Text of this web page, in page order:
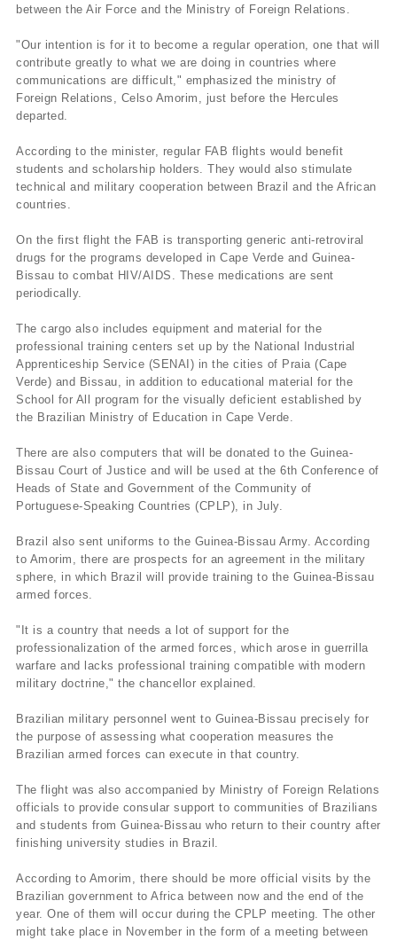
between the Air Force and the Ministry of Foreign Relations.
"Our intention is for it to become a regular operation, one that will
contribute greatly to what we are doing in countries where
communications are difficult," emphasized the ministry of
Foreign Relations, Celso Amorim, just before the Hercules
departed.
According to the minister, regular FAB flights would benefit
students and scholarship holders. They would also stimulate
technical and military cooperation between Brazil and the African
countries.
On the first flight the FAB is transporting generic anti-retroviral
drugs for the programs developed in Cape Verde and Guinea-
Bissau to combat HIV/AIDS. These medications are sent
periodically.
The cargo also includes equipment and material for the
professional training centers set up by the National Industrial
Apprenticeship Service (SENAI) in the cities of Praia (Cape
Verde) and Bissau, in addition to educational material for the
School for All program for the visually deficient established by
the Brazilian Ministry of Education in Cape Verde.
There are also computers that will be donated to the Guinea-
Bissau Court of Justice and will be used at the 6th Conference of
Heads of State and Government of the Community of
Portuguese-Speaking Countries (CPLP), in July.
Brazil also sent uniforms to the Guinea-Bissau Army. According
to Amorim, there are prospects for an agreement in the military
sphere, in which Brazil will provide training to the Guinea-Bissau
armed forces.
"It is a country that needs a lot of support for the
professionalization of the armed forces, which arose in guerrilla
warfare and lacks professional training compatible with modern
military doctrine," the chancellor explained.
Brazilian military personnel went to Guinea-Bissau precisely for
the purpose of assessing what cooperation measures the
Brazilian armed forces can execute in that country.
The flight was also accompanied by Ministry of Foreign Relations
officials to provide consular support to communities of Brazilians
and students from Guinea-Bissau who return to their country after
finishing university studies in Brazil.
According to Amorim, there should be more official visits by the
Brazilian government to Africa between now and the end of the
year. One of them will occur during the CPLP meeting. The other
might take place in November in the form of a meeting between